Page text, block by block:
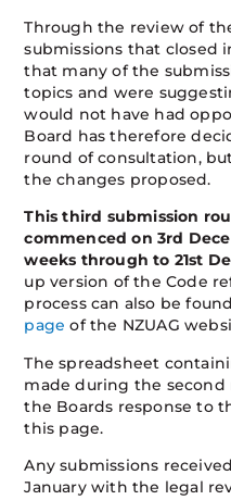
Through the review of
submissions that closed
that many of the
topics and were
would not have had
Board has therefore
round of consultation,
the changes proposed.
This third submission
commenced on 3rd
weeks through to 21st
up version of the Code
process can also be
page of the NZUAG
The spreadsheet
made during the
the Boards response to
this page.
Any submissions
January with the legal